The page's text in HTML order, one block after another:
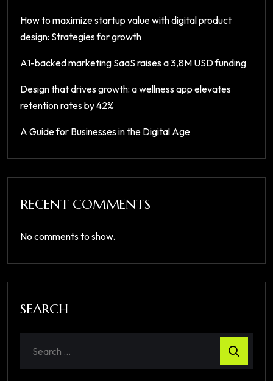
How to maximize startup value with digital product
design: Strategies for growth
A1-backed marketing SaaS raises a 3,8M USD funding
Design that drives growth: a wellness app elevates
retention rates by 42%
A Guide for Businesses in the Digital Age
RECENT COMMENTS
No comments to show.
SEARCH